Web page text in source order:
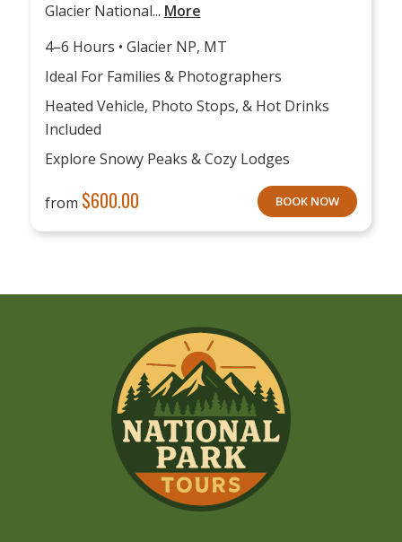
Glacier National... More
4–6 Hours • Glacier NP, MT
Ideal For Families & Photographers
Heated Vehicle, Photo Stops, & Hot Drinks
Included
Explore Snowy Peaks & Cozy Lodges
from $600.00 BOOK NOW